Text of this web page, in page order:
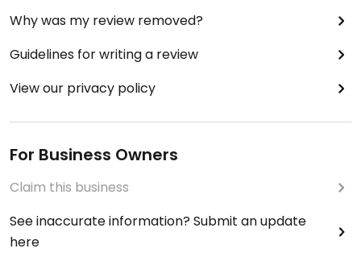
Why was my review removed?
Guidelines for writing a review
View our privacy policy
For Business Owners
Claim this business
See inaccurate information? Submit an update
here